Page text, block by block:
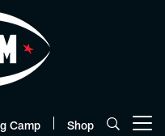
Camp Shop